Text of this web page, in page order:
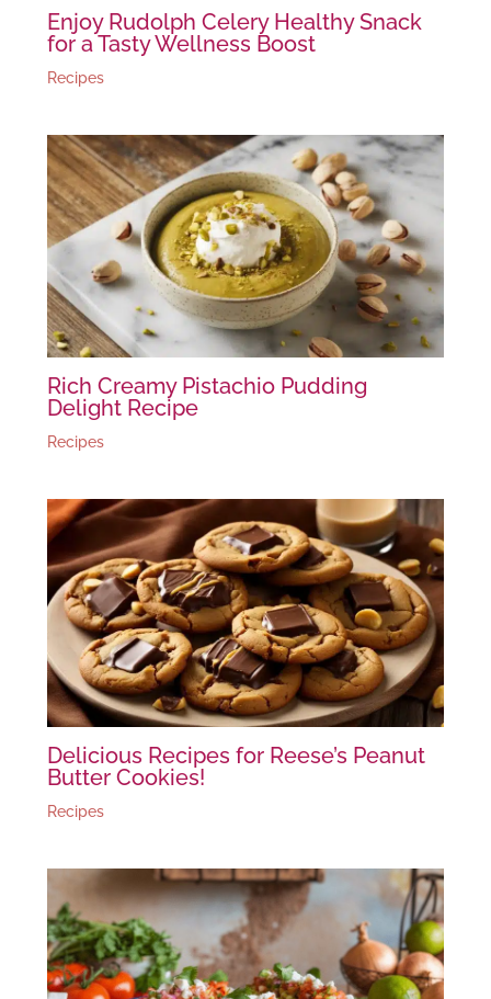
Enjoy Rudolph Celery Healthy Snack
for a Tasty Wellness Boost
Recipes
Rich Creamy Pistachio Pudding
Delight Recipe
Recipes
Delicious Recipes for Reese’s Peanut
Butter Cookies!
Recipes